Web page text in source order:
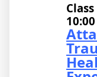
Class